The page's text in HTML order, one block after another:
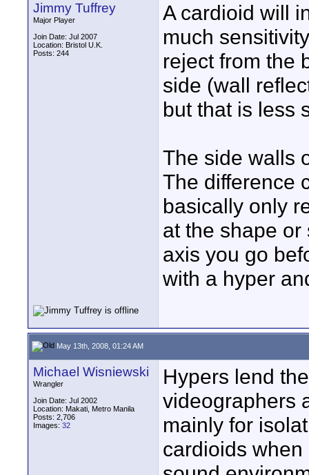
Jimmy Tuffrey
Major Player
Join Date: Jul 2007
Location: Bristol U.K.
Posts: 244
A cardioid will
much
reject from the
side (wall
but that is less
The side walls
The difference
basically only
at the shape
axis you go
with a hyper
May 13th, 2008, 01:24 AM
Michael Wisniewski
Wrangler
Join Date: Jul 2002
Location: Makati, Metro Manila
Posts: 2,706
Images: 32
Hypers lend
videographers
mainly for
cardioids